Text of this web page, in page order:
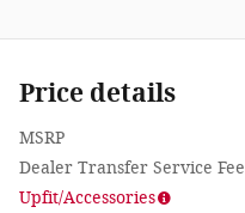
Price details
MSRP
Dealer Transfer Service Fee
Upfit/Accessories